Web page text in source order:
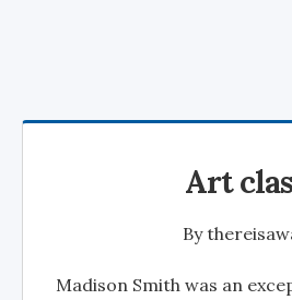
Art
By
Madison Smith was an